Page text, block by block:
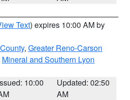
Text) expires 10:00 AM by
, Greater Reno-Carson
Mineral and Southern Lyon
10:00
Updated: 02:50
AM